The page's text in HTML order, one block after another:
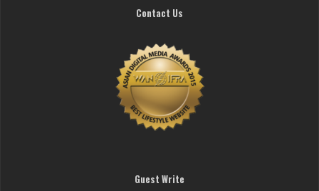
Contact Us
Guest Write